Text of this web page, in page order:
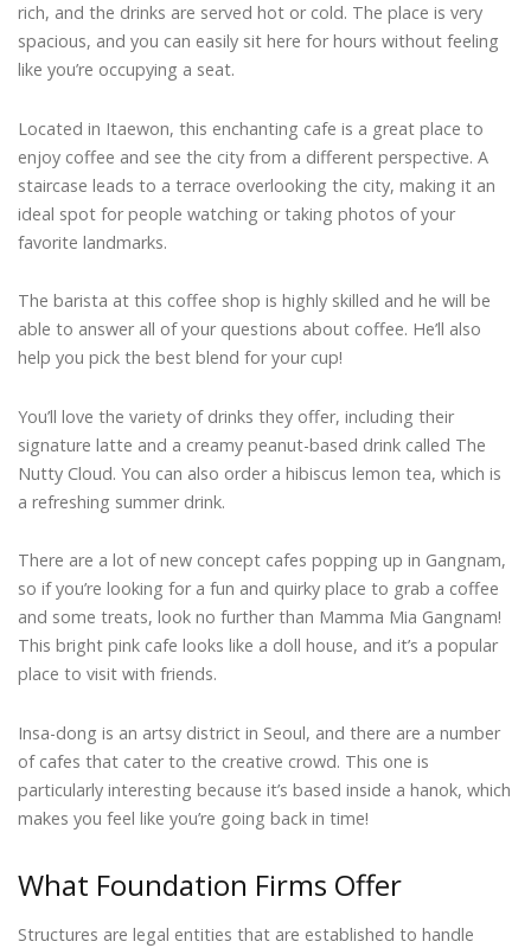
rich, and the drinks are served hot or cold. The place is very
spacious, and you can easily sit here for hours without feeling
like you’re occupying a seat.
Located in Itaewon, this enchanting cafe is a great place to
enjoy coffee and see the city from a different perspective. A
staircase leads to a terrace overlooking the city, making it an
ideal spot for people watching or taking photos of your
favorite landmarks.
The barista at this coffee shop is highly skilled and he will be
able to answer all of your questions about coffee. He’ll also
help you pick the best blend for your cup!
You’ll love the variety of drinks they offer, including their
signature latte and a creamy peanut-based drink called The
Nutty Cloud. You can also order a hibiscus lemon tea, which is
a refreshing summer drink.
There are a lot of new concept cafes popping up in Gangnam,
so if you’re looking for a fun and quirky place to grab a coffee
and some treats, look no further than Mamma Mia Gangnam!
This bright pink cafe looks like a doll house, and it’s a popular
place to visit with friends.
Insa-dong is an artsy district in Seoul, and there are a number
of cafes that cater to the creative crowd. This one is
particularly interesting because it’s based inside a hanok, which
makes you feel like you’re going back in time!
What Foundation Firms Offer
Structures are legal entities that are established to handle